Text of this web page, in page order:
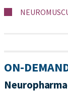
ON-